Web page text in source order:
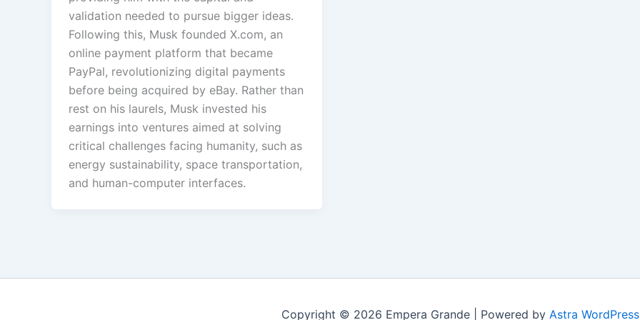
validation needed to pursue bigger ideas.
Following this, Musk founded X.com, an
online payment platform that became
PayPal, revolutionizing digital payments
before being acquired by eBay. Rather than
rest on his laurels, Musk invested his
earnings into ventures aimed at solving
critical challenges facing humanity, such as
energy sustainability, space transportation,
and human-computer interfaces.
Copyright © 2026 Empera Grande | Powered by Astra